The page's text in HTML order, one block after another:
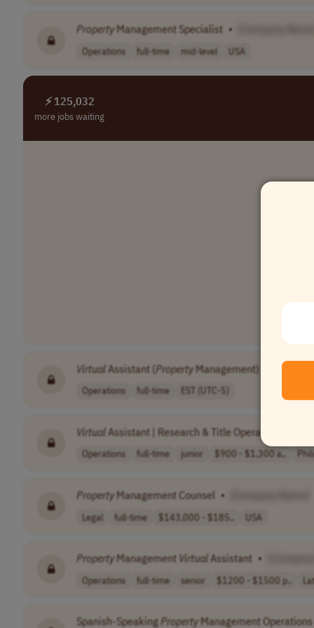
Property Management Specialist •
Operations full-time mid-level USA
⚡ 125,032
more jobs waiting
VirtualAssistant (Property Management)
Operations full-time EST (UTC-5)
VirtualAssistant | Research & Title Operations | Real
Operations full-time junior $900 - $1,300 a..
Property Management Counsel •
Legal full-time $143,000 - $185.. USA
Property Management Virtual Assistant •
Operations full-time senior $1200 - $1500 p..
Spanish-Speaking Property Management Operations